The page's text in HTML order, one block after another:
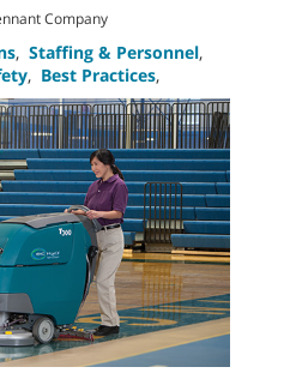
Company
, Staffing & Personnel,
, Best Practices,